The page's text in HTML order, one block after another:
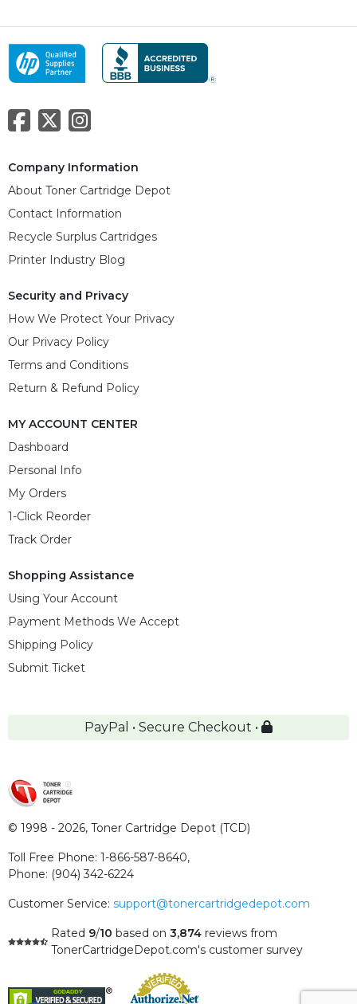
Company Information
About Toner Cartridge Depot
Contact Information
Recycle Surplus Cartridges
Printer Industry Blog
Security and Privacy
How We Protect Your Privacy
Our Privacy Policy
Terms and Conditions
Return & Refund Policy
MY ACCOUNT CENTER
Dashboard
Personal Info
My Orders
1-Click Reorder
Track Order
Shopping Assistance
Using Your Account
Payment Methods We Accept
Shipping Policy
Submit Ticket
PayPal • Secure Checkout •
© 1998 - 2026, Toner Cartridge Depot (TCD)
Toll Free Phone: 1-866-587-8640,
Phone: (904) 342-6224
Customer Service: support@tonercartridgedepot.com
Rated 9/10 based on 3,874 reviews from
TonerCartridgeDepot.com's customer survey